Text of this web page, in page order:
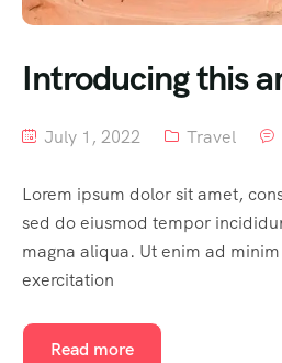
Introducing this
July 1, 2022 Travel
Lorem ipsum dolor sit amet,
sed do eiusmod tempor
magna aliqua. Ut enim ad
exercitation
Read more